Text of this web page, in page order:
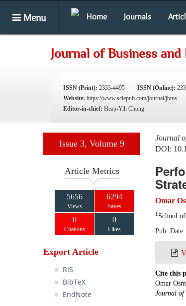
Menu Home Journals
Journal of Business
ISSN (Print): 2333-4495 ISSN (Online):
Website: https://www.sciepub.com/journal/jbms
Editor-in-chief: Heap-Yih Chong
Issue 3, Volume 9
Article Metrics
5656
Views
6294
Saves
0
Citations
0
Likes
Export Article
RIS
BibTeX
EndNote
Journal
DOI:
Omar
1 School
Pub.
Cite this
Omar
Journal of